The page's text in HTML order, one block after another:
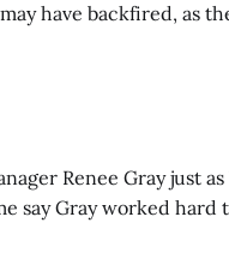
have backfired, as
Renee Gray just
say Gray worked hard